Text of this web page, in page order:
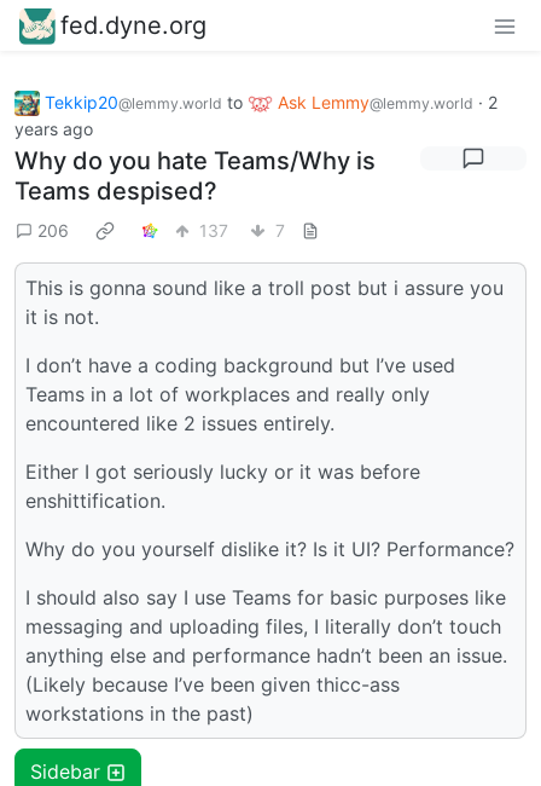
fed.dyne.org
Tekkip20@lemmy.world to Ask Lemmy@lemmy.world · 2
years ago
Why do you hate Teams/Why is
Teams despised?
206 137 7
This is gonna sound like a troll post but i assure you
it is not.
I don’t have a coding background but I’ve used
Teams in a lot of workplaces and really only
encountered like 2 issues entirely.
Either I got seriously lucky or it was before
enshittification.
Why do you yourself dislike it? Is it UI? Performance?
I should also say I use Teams for basic purposes like
messaging and uploading files, I literally don’t touch
anything else and performance hadn’t been an issue.
(Likely because I’ve been given thicc-ass
workstations in the past)
Sidebar